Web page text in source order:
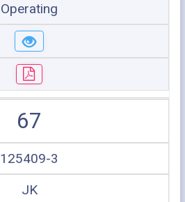
Operating
67
125409-3
JK